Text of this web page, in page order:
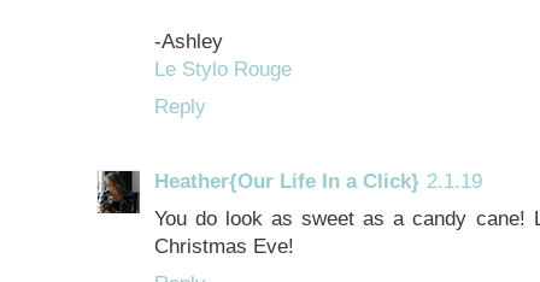
-Ashley
Le Stylo Rouge
Reply
Heather{Our Life In a Click} 2.1.19
You do look as sweet as a candy cane!
Christmas Eve!